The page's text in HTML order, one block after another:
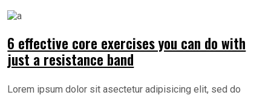
6 effective core exercises you can do with
just a resistance band
Lorem ipsum dolor sit asectetur adipisicing elit, sed do